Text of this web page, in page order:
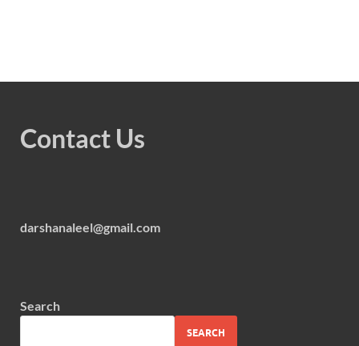
Contact Us
darshanaleel@gmail.com
Search
SEARCH